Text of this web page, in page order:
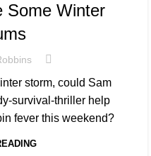
Some Winter
storm, could Sam
survival-thriller help
fever this weekend?